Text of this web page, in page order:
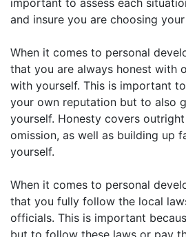
important to assess each
and insure you are choosing
When it comes to personal
that you are always honest with
with yourself. This is important
your own reputation but to also
yourself. Honesty covers
omission, as well as building up
yourself.
When it comes to personal
that you fully follow the local
officials. This is important
but to follow these laws or pay